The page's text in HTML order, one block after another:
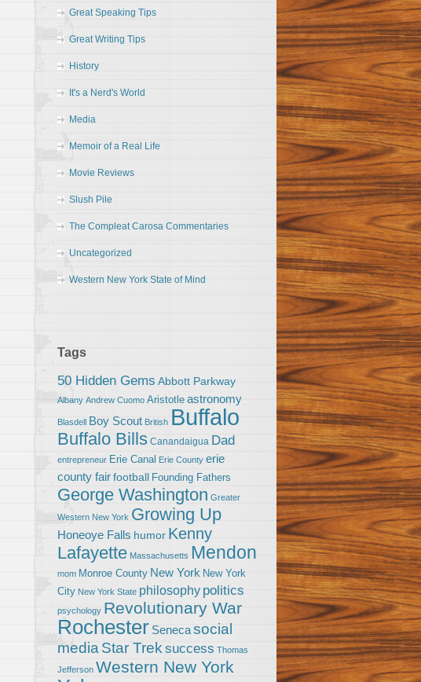
Great Speaking Tips
Great Writing Tips
History
It's a Nerd's World
Media
Memoir of a Real Life
Movie Reviews
Slush Pile
The Compleat Carosa Commentaries
Uncategorized
Western New York State of Mind
Tags
50 Hidden Gems Abbott Parkway
Albany Andrew Cuomo Aristotle astronomy
Blasdell Boy Scout British Buffalo
Buffalo Bills Canandaigua Dad
entrepreneur Erie Canal Erie County erie
county fairfootball Founding Fathers
George Washington Greater
Western New York Growing Up
Honeoye Falls humor Kenny
Lafayette Massachusetts Mendon
mom Monroe County New York New York
City New York State philosophy politics
psychology Revolutionary War
Rochester Senecasocial
media Star Trek success Thomas
Jefferson Western New York